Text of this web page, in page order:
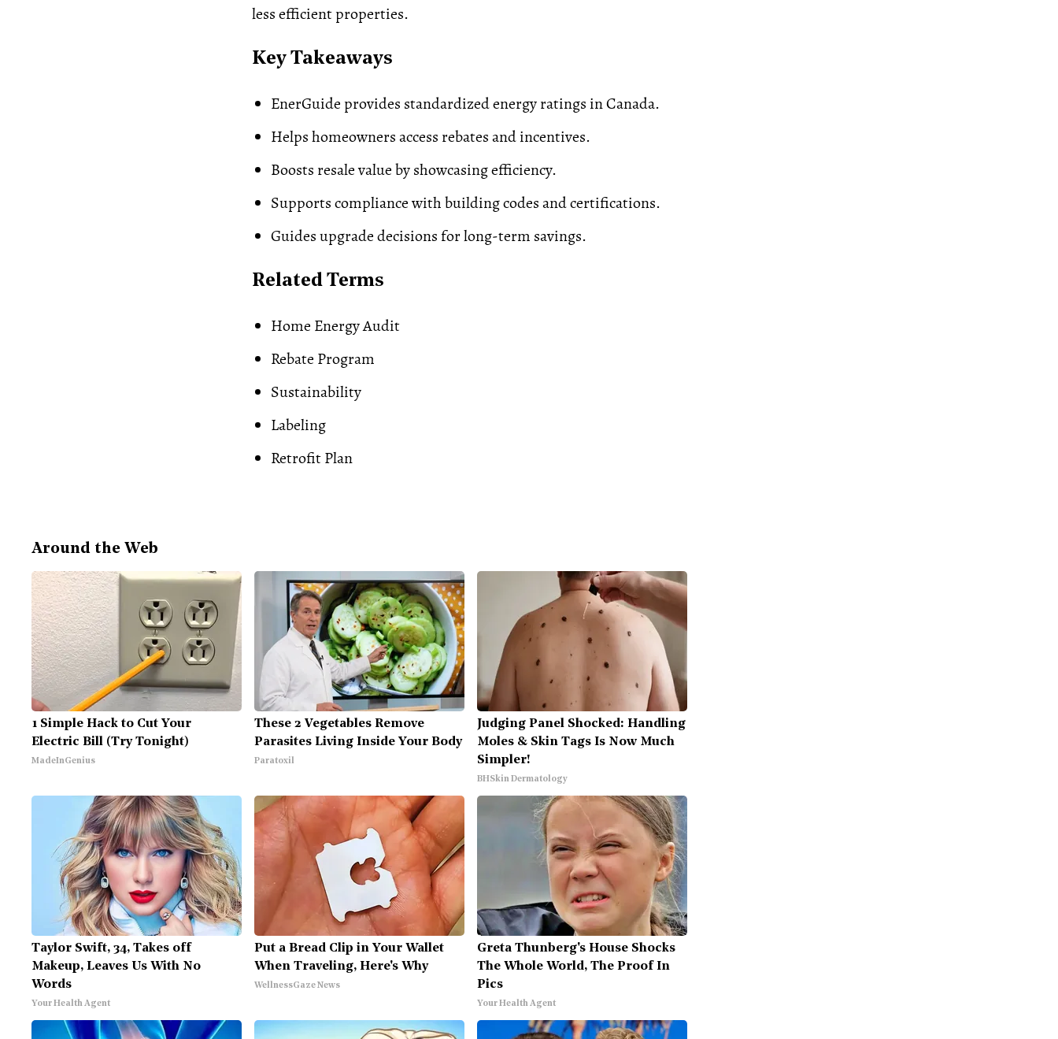
less efficient properties.
Key Takeaways
EnerGuide provides standardized energy ratings in Canada.
Helps homeowners access rebates and incentives.
Boosts resale value by showcasing efficiency.
Supports compliance with building codes and certifications.
Guides upgrade decisions for long-term savings.
Related Terms
Home Energy Audit
Rebate Program
Sustainability
Labeling
Retrofit Plan
Around the Web
1 Simple Hack to Cut Your
Electric Bill (Try Tonight)
MadeInGenius
These 2 Vegetables Remove
Parasites Living Inside Your Body
Paratoxil
Judging Panel Shocked: Handling
Moles & Skin Tags Is Now Much
Simpler!
BHSkin Dermatology
Taylor Swift, 34, Takes off
Makeup, Leaves Us With No
Words
Your Health Agent
Put a Bread Clip in Your Wallet
When Traveling, Here's Why
WellnessGaze News
Greta Thunberg's House Shocks
The Whole World, The Proof In
Pics
Your Health Agent